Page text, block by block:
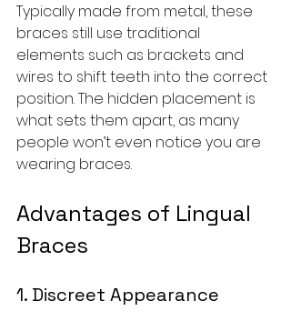
Typically made from metal, these
braces still use traditional
elements such as brackets and
wires to shift teeth into the correct
position. The hidden placement is
what sets them apart, as many
people won’t even notice you are
wearing braces.
Advantages of Lingual
Braces
1. Discreet Appearance